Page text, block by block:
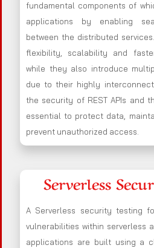
fundamental components of
applications by enabling
between the distributed
flexibility, scalability and
while they also introduce
due to their highly
the security of REST APIs and
essential to protect data,
prevent unauthorized access.
Serverless
A Serverless security testing
vulnerabilities within serverless
applications are built using a